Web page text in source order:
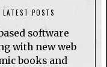
LATEST POSTS
software
with new web
books and